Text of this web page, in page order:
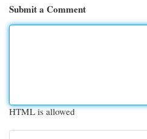
Submit a Comment
HTML is allowed